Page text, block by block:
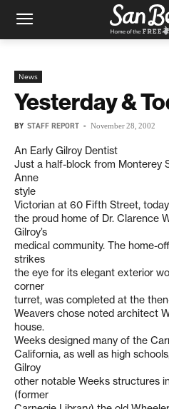
News
Yesterday &
BY STAFF REPORT - November 28, 2002
An Early Gilroy Dentist
Just a half-block from Monterey
Anne
style
Victorian at 60 Fifth Street,
the proud home of Dr. Clarence
Gilroy’s
medical community. The home-
strikes
the eye for its elegant exterior
corner
turret, was completed at the
Weavers chose noted architect
house.
Weeks designed many of the
California, as well as high
Gilroy
other notable Weeks structures
(former